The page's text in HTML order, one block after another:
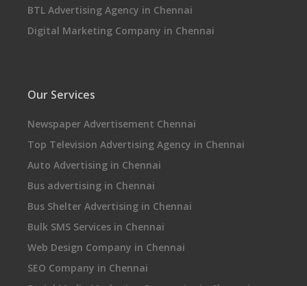
BTL Advertising Agency in Chennai
Digital Marketing Company in Chennai
Our Services
Newspaper Advertisement Chennai
Top Television Advertising Agency in Chennai
Auto Advertising in Chennai
Bus advertising in Chennai
Bus Shelter Advertising in Chennai
Bulk SMS Services in Chennai
Web Design Company in Chennai
SEO Company in Chennai